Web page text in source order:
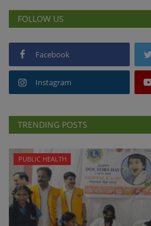
FOLLOW US
Facebook
Instagram
TRENDING POSTS
PUBLIC HEALTH